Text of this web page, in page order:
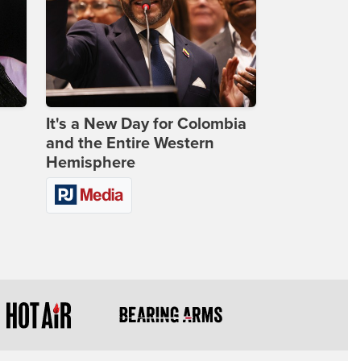
It's a New Day for Colombia
and the Entire Western
Hemisphere